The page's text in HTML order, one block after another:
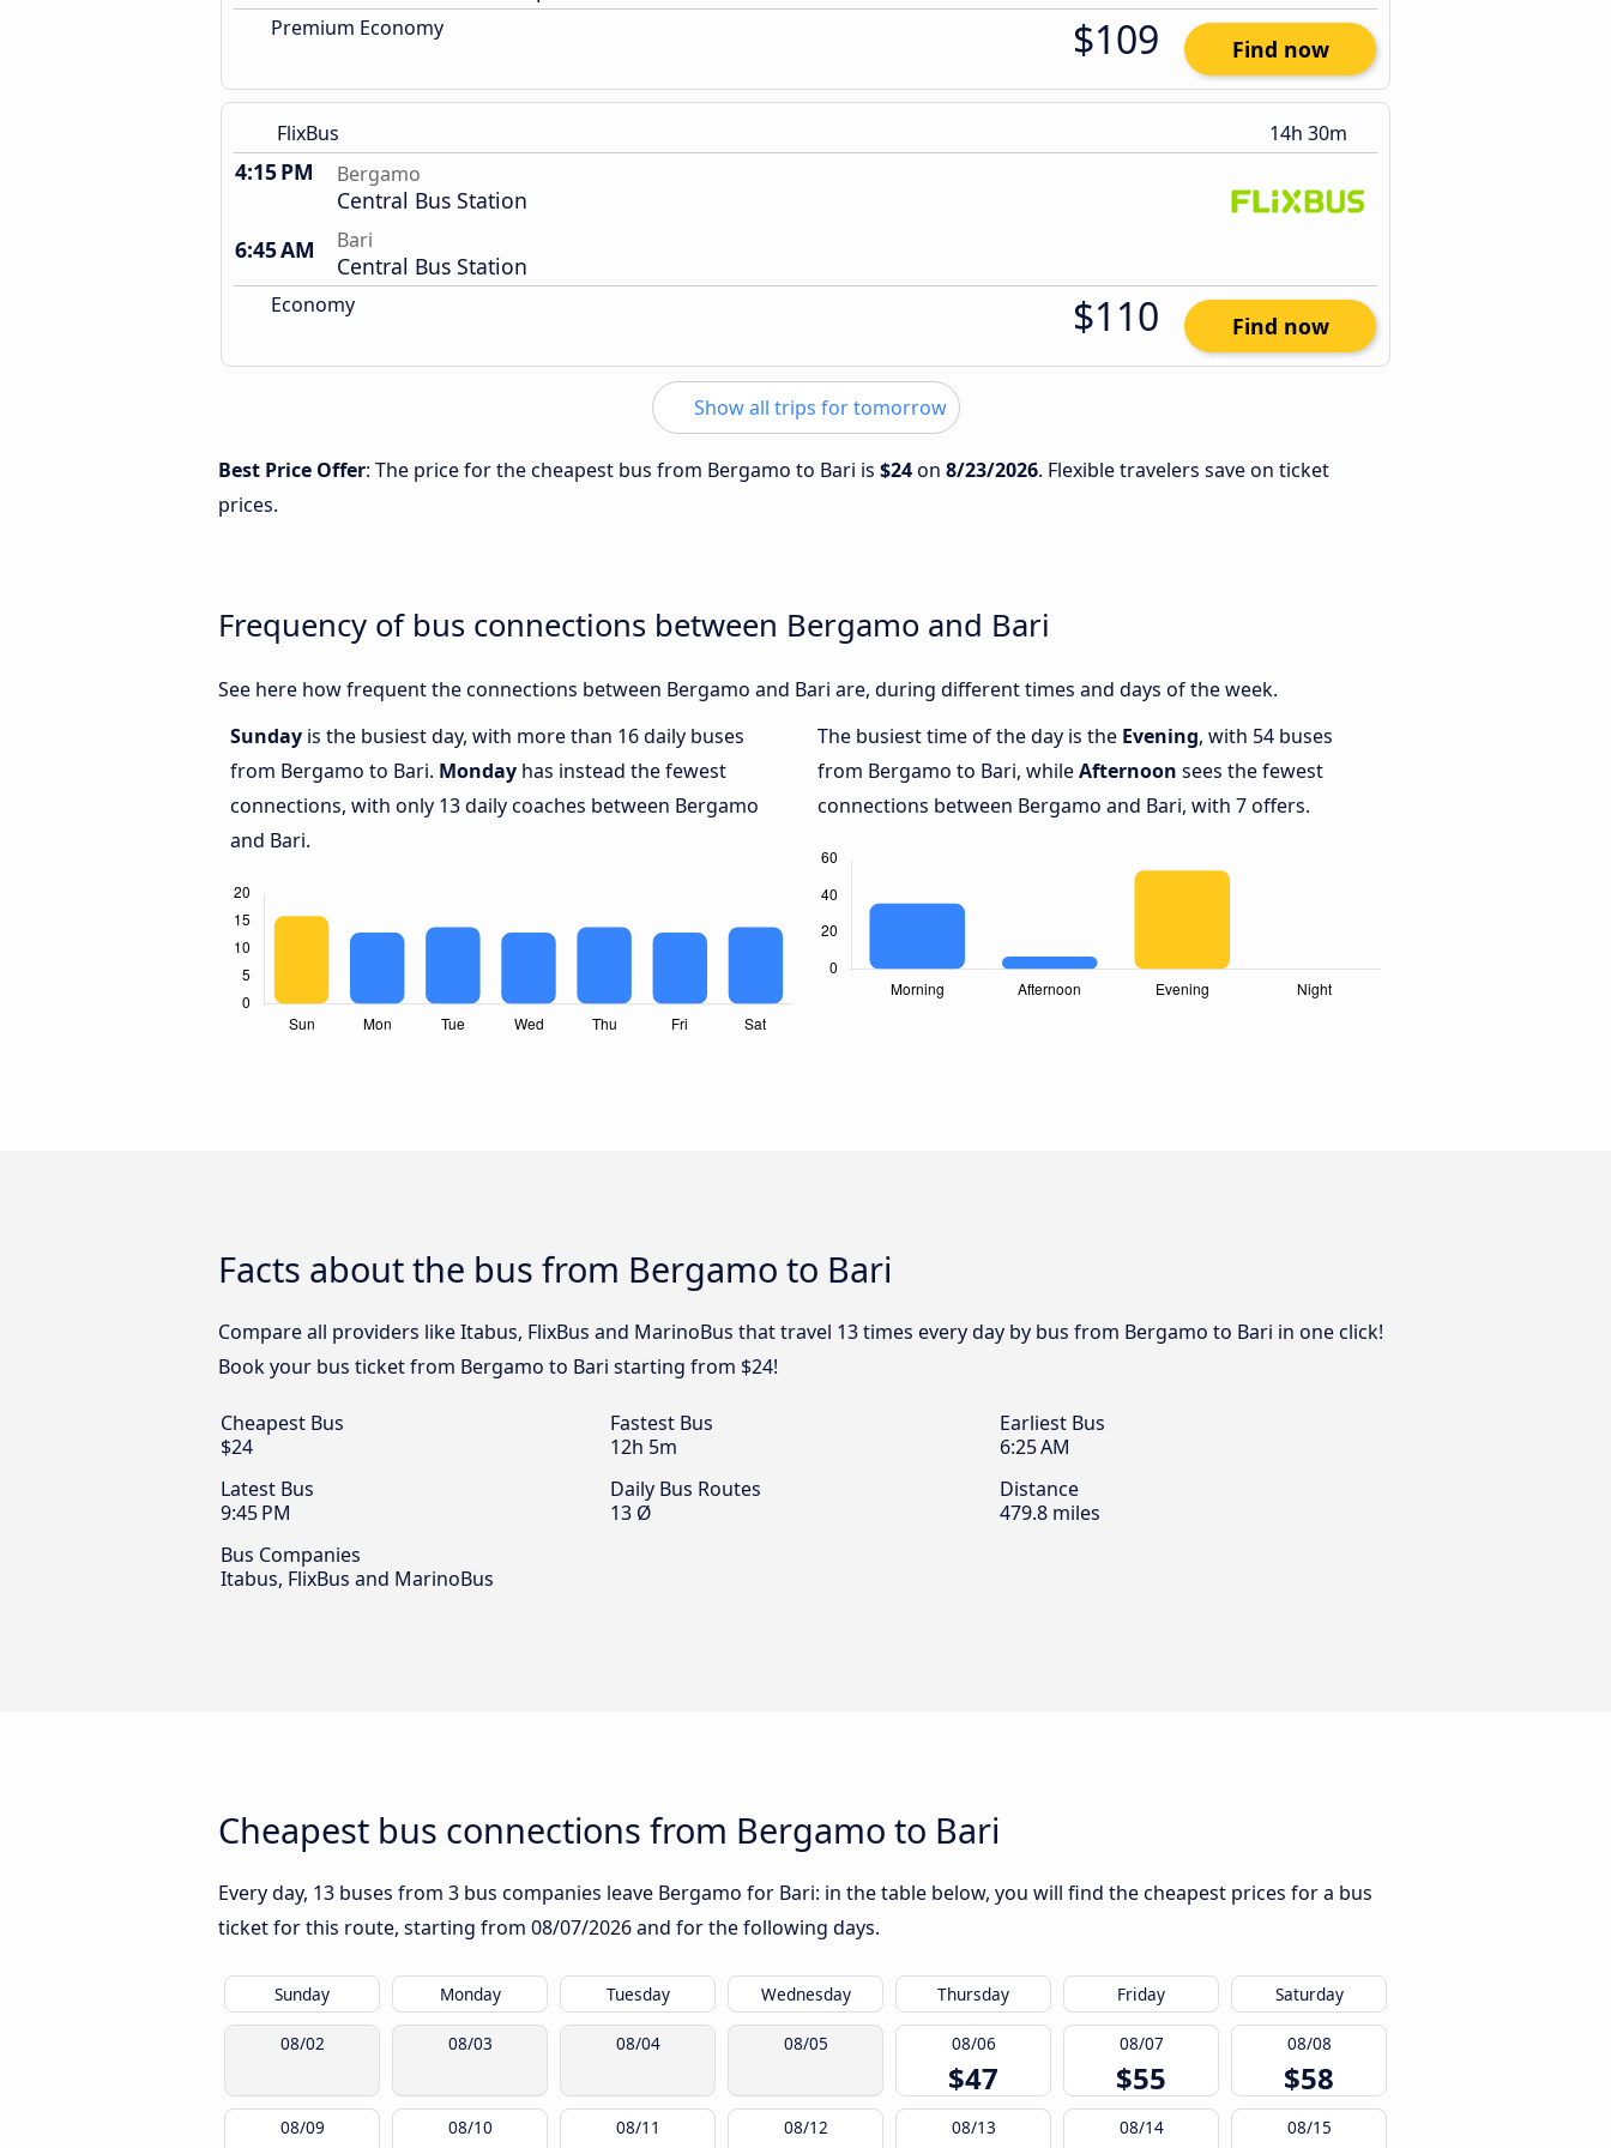
Premium Economy $109 Find now
FlixBus 14h 30m
4:15 PM Bergamo
Central Bus Station
6:45 AM
Bari
Central Bus Station
Economy $110 Find now
Show all trips for tomorrow
Best Price Offer: The price for the cheapest bus from Bergamo to Bari is $24on 8/23/2026. Flexible travelers save on ticket
prices.
Frequency of bus connections between Bergamo and Bari
See here how frequent the connections between Bergamo and Bari are, during different times and days of the week.
Sunday is the busiest day, with more than 16 daily buses
from Bergamo to Bari. Monday has instead the fewest
connections, with only 13 daily coaches between Bergamo
and Bari.
The busiest time of the day is the Evening, with 54 buses
from Bergamo to Bari, whileAfternoon sees the fewest
connections between Bergamo and Bari, with 7 offers.
Facts about the bus from Bergamo to Bari
Compare all providers like Itabus, FlixBus and MarinoBus that travel 13 times every day by bus from Bergamo to Bari in one click!
Book your bus ticket from Bergamo to Bari starting from $24!
Cheapest Bus
$24
Fastest Bus
12h 5m
Earliest Bus
6:25 AM
Latest Bus
9:45 PM
Daily Bus Routes
13 Ø
Distance
479.8 miles
Bus Companies
Itabus, FlixBus and MarinoBus
Cheapest bus connections from Bergamo to Bari
Every day, 13 buses from 3 bus companies leave Bergamo for Bari: in the table below, you will find the cheapest prices for a bus
ticket for this route, starting from 08/07/2026and for the following days.
Sunday Monday Tuesday Wednesday Thursday Friday Saturday
08/02 08/03 08/04 08/05 08/06
$47
08/07
$55
08/08
$58
08/09 08/10 08/11 08/12 08/13 08/14 08/15